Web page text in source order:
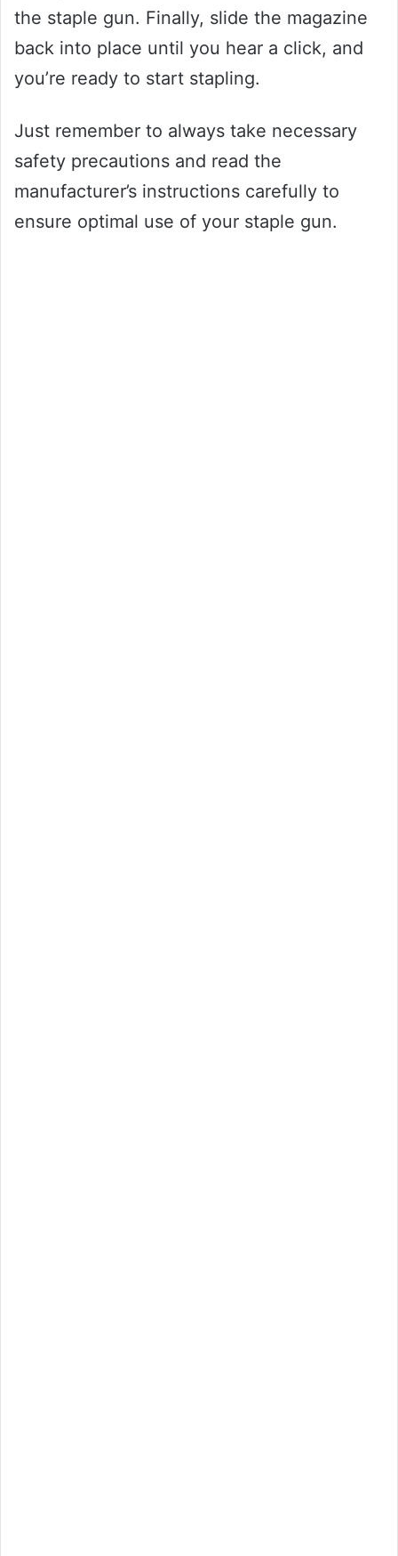
the staple gun. Finally, slide the magazine
back into place until you hear a click, and
you’re ready to start stapling.
Just remember to always take necessary
safety precautions and read the
manufacturer’s instructions carefully to
ensure optimal use of your staple gun.